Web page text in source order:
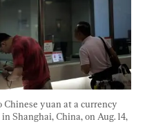
yuan at a currency
Shanghai, China, on Aug. 14,